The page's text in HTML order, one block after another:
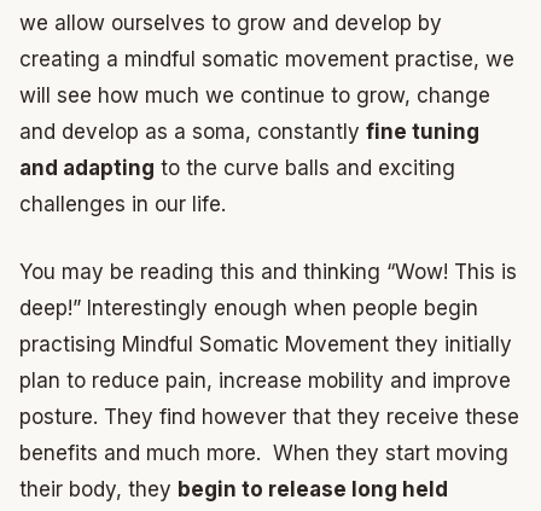
we allow ourselves to grow and develop by
creating a mindful somatic movement practise, we
will see how much we continue to grow, change
and develop as a soma, constantly fine tuning
and adapting to the curve balls and exciting
challenges in our life.
You may be reading this and thinking “Wow! This is
deep!” Interestingly enough when people begin
practising Mindful Somatic Movement they initially
plan to reduce pain, increase mobility and improve
posture. They find however that they receive these
benefits and much more. When they start moving
their body, they begin to release long held